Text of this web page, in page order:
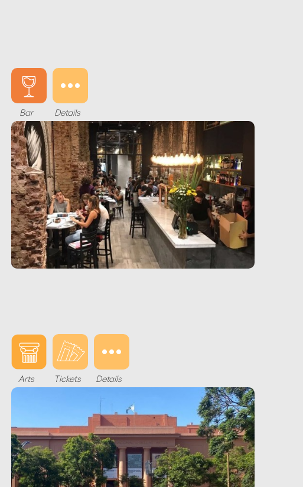
Bar Details
Arts Tickets Details